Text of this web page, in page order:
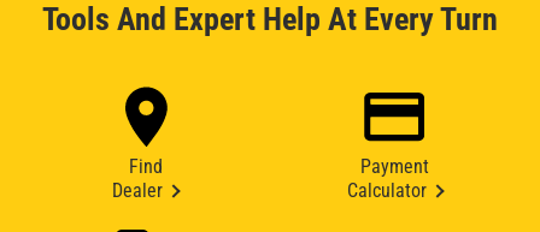
Tools And Expert Help At Every Turn
Find
Dealer
Payment
Calculator